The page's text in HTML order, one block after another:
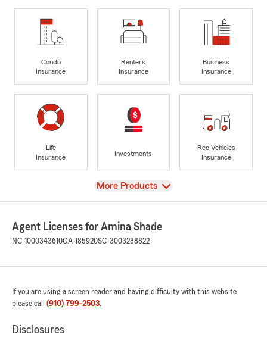
Condo
Insurance
Renters
Insurance
Business
Insurance
Life
Insurance
Investments
Rec Vehicles
Insurance
View
More Products
Agent Licenses for Amina Shade
NC-1000343610GA-185920SC-3003288822
If you are using a screen reader and having difficulty with this website
please call (910) 799-2503.
Disclosures